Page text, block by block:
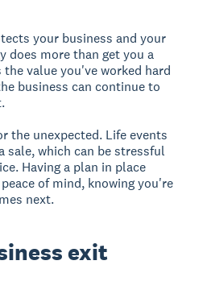
your business and your
does more than get you a
value you've worked hard
business can continue to
the unexpected. Life events
sale, which can be stressful
Having a plan in place
of mind, knowing you're
next.
exit